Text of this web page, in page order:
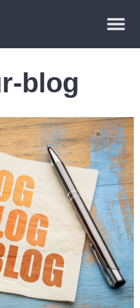
Plugins
blog